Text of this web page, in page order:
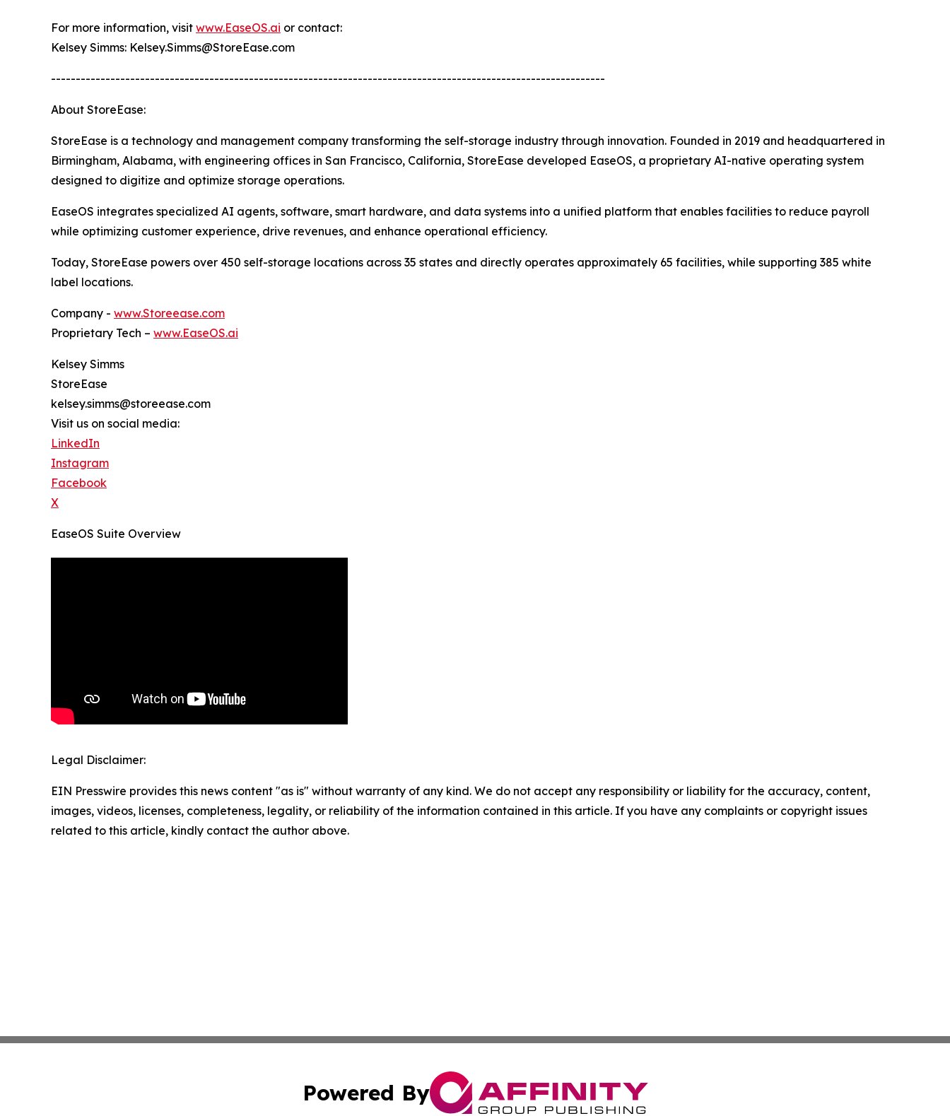
For more information, visit www.EaseOS.ai or contact:
Kelsey Simms: Kelsey.Simms@StoreEase.com
----------------------------------------------------------------------------------------------------------------
About StoreEase:
StoreEase is a technology and management company transforming the self-storage industry through innovation. Founded in 2019 and headquartered in
Birmingham, Alabama, with engineering offices in San Francisco, California, StoreEase developed EaseOS, a proprietary AI-native operating system
designed to digitize and optimize storage operations.
EaseOS integrates specialized AI agents, software, smart hardware, and data systems into a unified platform that enables facilities to reduce payroll
while optimizing customer experience, drive revenues, and enhance operational efficiency.
Today, StoreEase powers over 450 self-storage locations across 35 states and directly operates approximately 65 facilities, while supporting 385 white
label locations.
Company - www.Storeease.com
Proprietary Tech – www.EaseOS.ai
Kelsey Simms
StoreEase
kelsey.simms@storeease.com
Visit us on social media:
LinkedIn
Instagram
Facebook
X
EaseOS Suite Overview
Legal Disclaimer:
EIN Presswire provides this news content "as is" without warranty of any kind. We do not accept any responsibility or liability for the accuracy, content,
images, videos, licenses, completeness, legality, or reliability of the information contained in this article. If you have any complaints or copyright issues
related to this article, kindly contact the author above.
Powered By